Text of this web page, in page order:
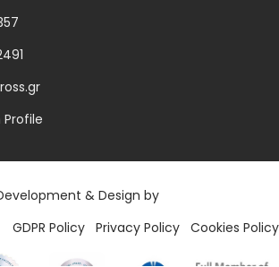
Profile
& Design by
GDPR Policy Privacy Policy Cookies Policy